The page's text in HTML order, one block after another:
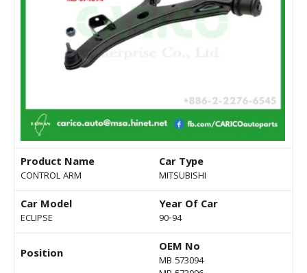
Product Name
CONTROL ARM
Car Type
MITSUBISHI
Car Model
ECLIPSE
Year Of Car
90-94
Position OEM No
MB 573094